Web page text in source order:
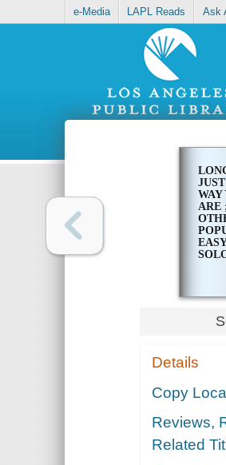
e-Media LAPL Reads Ask
WAY
ARE
Details
Copy
Reviews,
Related